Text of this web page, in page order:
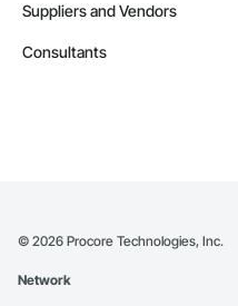
Suppliers and Vendors
Consultants
© 2026 Procore Technologies, Inc.
Network